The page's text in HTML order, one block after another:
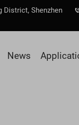
District, Shenzhen
News